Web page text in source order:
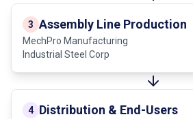
3 Assembly Line Production
MechPro Manufacturing
Industrial Steel Corp
4 Distribution & End-Users